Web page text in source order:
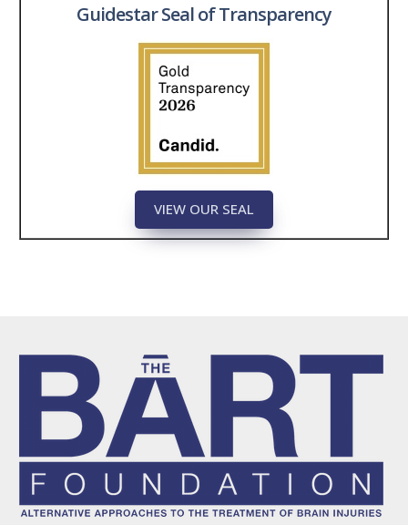
Guidestar Seal of Transparency
VIEW OUR SEAL